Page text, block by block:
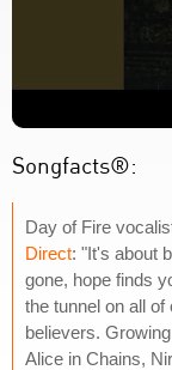
Songfacts®:
Day of Fire
Direct: "It's about
gone, hope finds
the tunnel on all
believers.
Alice in Chains,